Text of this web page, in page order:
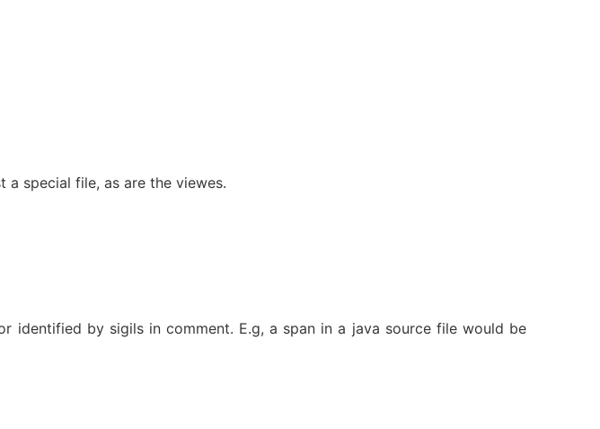
special file, as are the viewes.
by sigils in comment. E.g, a span in a java source file would be